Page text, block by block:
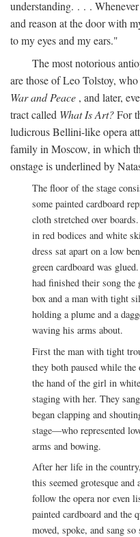
understanding. . . .
and reason at the door with
to my eyes and my ears."
The most notorious
are those of Leo Tolstoy,
War and Peace , and later,
tract called What Is Art?For
ludicrous Bellini-like opera
family in Moscow, in which
onstage is underlined by
The floor of the stage
some painted cardboard
cloth stretched over
in red bodices and white
dress sat apart on a low
green cardboard was
had finished their song
box and a man with tight
holding a plume and a
waving his arms about.
First the man with tight
they both paused while the
the hand of the girl in
staging with her. They
began clapping and
stage—who represented
arms and bowing.
After her life in the
this seemed grotesque
follow the opera nor even
painted cardboard and the
moved, spoke, and sang